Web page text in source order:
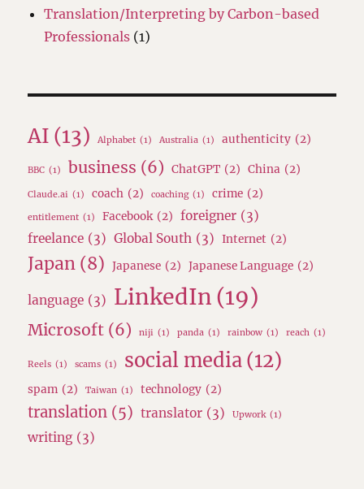
Translation/Interpreting by Carbon-based
Professionals (1)
AI (13) Alphabet (1) Australia (1) authenticity (2)
BBC (1) business (6) ChatGPT (2) China (2)
Claude.ai (1) coach (2) coaching (1) crime (2)
entitlement (1) Facebook (2) foreigner (3)
freelance (3) Global South (3) Internet (2)
Japan (8) Japanese (2) Japanese Language (2)
language (3) LinkedIn (19)
Microsoft (6) niji (1) panda (1) rainbow (1) reach (1)
Reels (1) scams (1) social media (12)
spam (2) Taiwan (1) technology (2)
translation (5) translator (3) Upwork (1)
writing (3)